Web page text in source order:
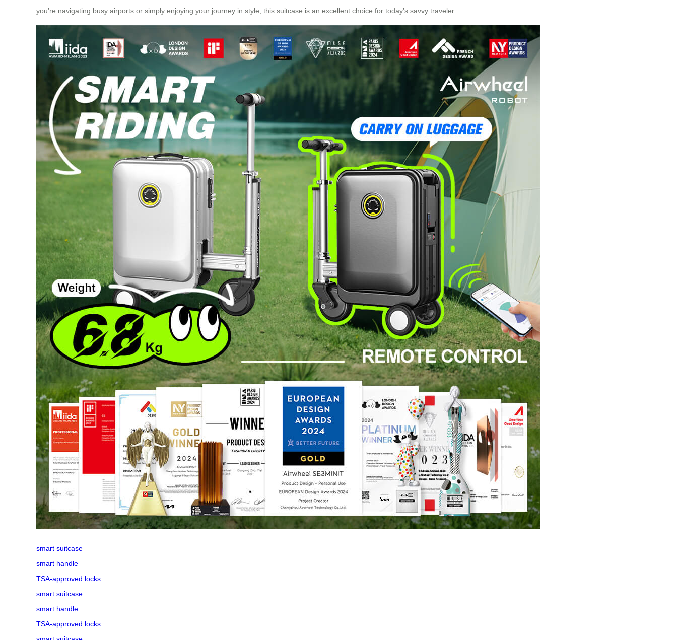
you’re navigating busy airports or simply enjoying your journey in style, this suitcase is an excellent choice for today’s savvy traveler.
smart suitcase
smart handle
TSA-approved locks
smart suitcase
smart handle
TSA-approved locks